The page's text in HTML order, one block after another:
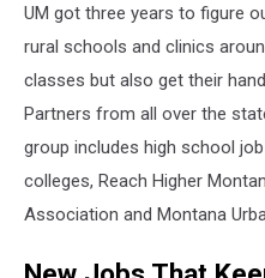
UM got three years to figure
rural schools and clinics
classes but also get their
Partners from all over the
group includes high school
colleges, Reach Higher
Association and Montana